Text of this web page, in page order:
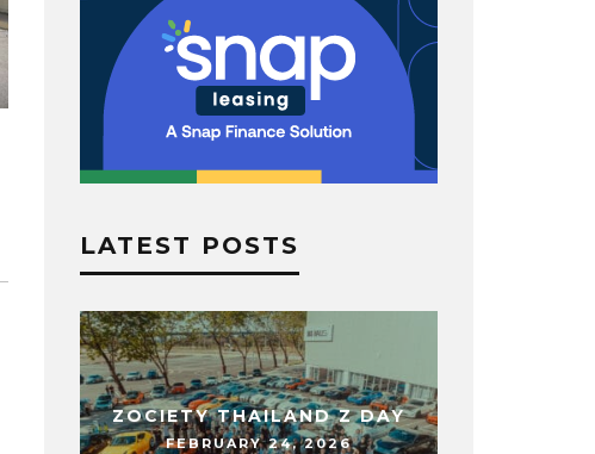
LATEST POSTS
ZOCIETY THAILAND Z DAY
FEBRUARY 24, 2026